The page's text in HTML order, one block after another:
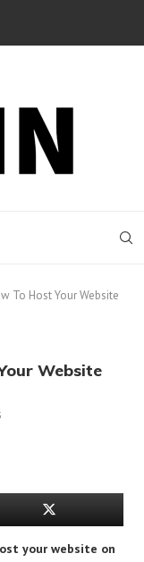
To Host Your Website
Website
your website on